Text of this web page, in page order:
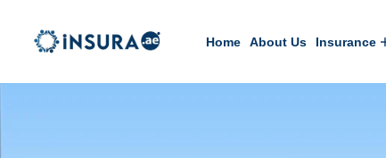
Home About Us Insurance